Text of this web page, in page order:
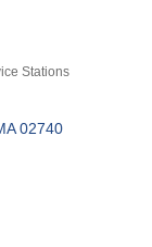
Stations
02740